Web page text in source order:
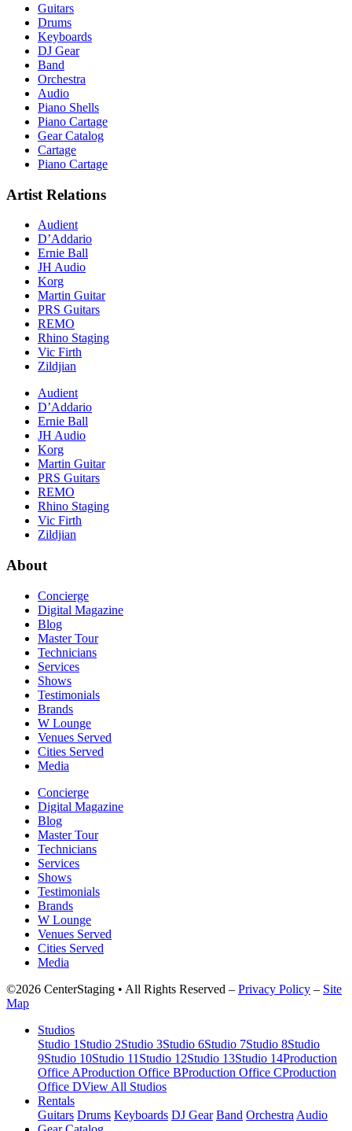
Guitars
Drums
Keyboards
DJ Gear
Band
Orchestra
Audio
Piano Shells
Piano Cartage
Gear Catalog
Cartage
Piano Cartage
Artist Relations
Audient
D’Addario
Ernie Ball
JH Audio
Korg
Martin Guitar
PRS Guitars
REMO
Rhino Staging
Vic Firth
Zildjian
Audient
D’Addario
Ernie Ball
JH Audio
Korg
Martin Guitar
PRS Guitars
REMO
Rhino Staging
Vic Firth
Zildjian
About
Concierge
Digital Magazine
Blog
Master Tour
Technicians
Services
Shows
Testimonials
Brands
W Lounge
Venues Served
Cities Served
Media
Concierge
Digital Magazine
Blog
Master Tour
Technicians
Services
Shows
Testimonials
Brands
W Lounge
Venues Served
Cities Served
Media
©2026 CenterStaging • All Rights Reserved – Privacy Policy – Site
Map
Studios
Studio 1 Studio 2Studio 3Studio 6Studio 7Studio 8Studio
9Studio 10Studio 11 Studio 12Studio 13Studio 14Production
Office AProduction Office BProduction Office CProduction
Office DView All Studios
Rentals
Guitars Drums Keyboards DJ Gear Band Orchestra Audio